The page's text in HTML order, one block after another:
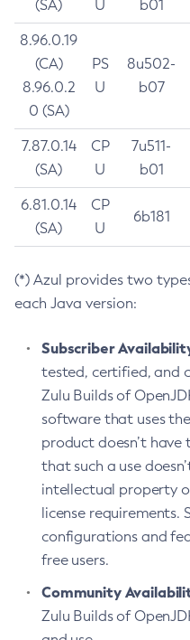
(SA)
U
b01
8.96.0.19
(CA)
8.96.0.2
0 (SA)
PS
U
8u502-
b07
7.87.0.14
(SA)
CP
U
7u511-
b01
6.81.0.14
(SA)
CP
U
6b181
(*) Azul provides two
each Java version:
Subscriber
tested, certified, and
Zulu Builds of
software that uses
product doesn’t have
that such a use
intellectual property
license requirements.
configurations and
free users.
Community
Zulu Builds of